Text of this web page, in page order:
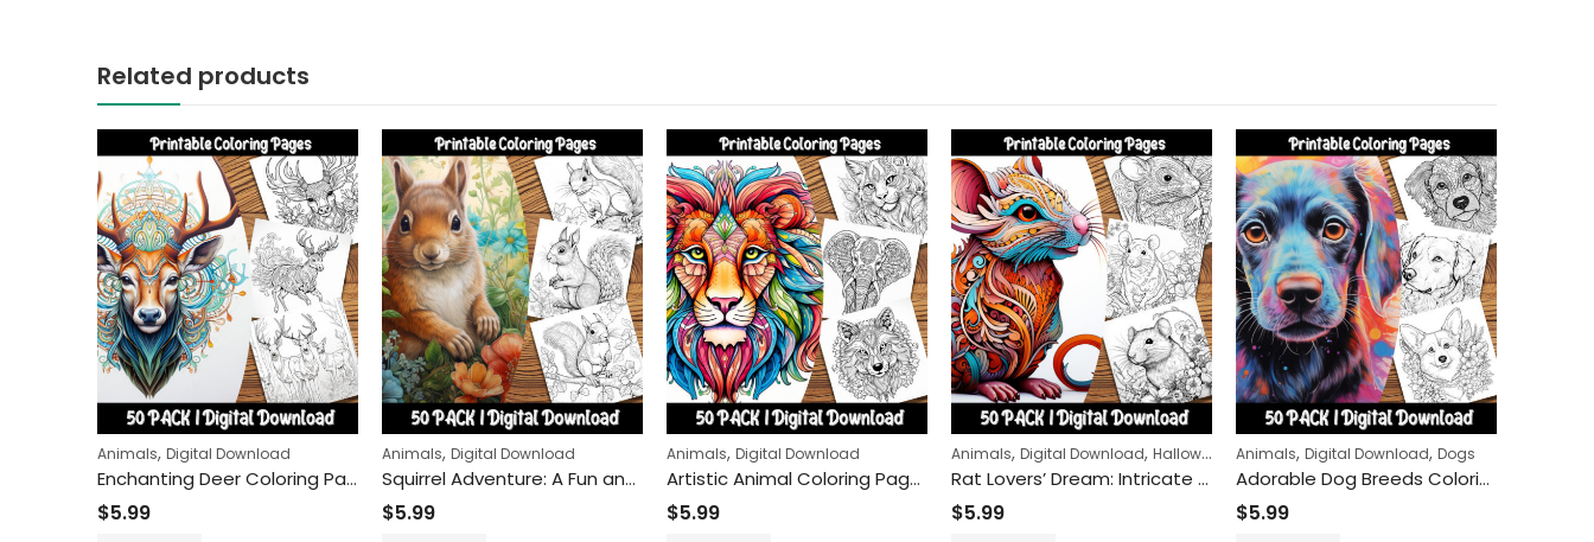
Related products
Animals, Digital Download
Enchanting Deer Coloring Pages: A Relaxing Activity for Kids and Adults Alike
$5.99
Animals, Digital Download
Squirrel Adventure: A Fun and Relaxing Coloring Page Featuring Squirrels in Nature, Perfect for Animal Lovers and Coloring Enthusiasts
$5.99
Animals, Digital Download
Artistic Animal Coloring Pages: Unique Stylized Creatures for Relaxation and Creativity Boost
$5.99
Animals, Digital Download, Halloween
Rat Lovers’ Dream: Intricate Rat Coloring Pages for Mindfulness and Relaxation
$5.99
Animals, Digital Download, Dogs
Adorable Dog Breeds Coloring Pages: A Relaxing Experience for Dog Lovers of All Ages
$5.99